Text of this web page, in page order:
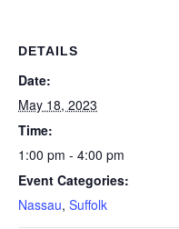
DETAILS
Date:
May 18, 2023
Time:
1:00 pm - 4:00 pm
Event Categories:
Nassau, Suffolk